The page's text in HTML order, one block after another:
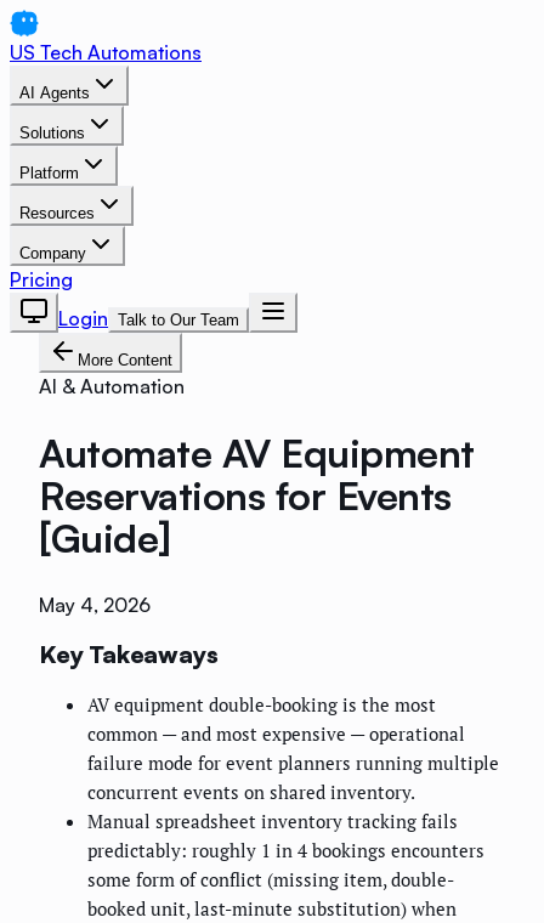
US Tech Automations
AI Agents
Solutions
Platform
Resources
Company
Pricing
Login Talk to Our Team
More Content
AI & Automation
Automate AV Equipment
Reservations for Events
[Guide]
May 4, 2026
Key Takeaways
AV equipment double-booking is the most
common — and most expensive — operational
failure mode for event planners running multiple
concurrent events on shared inventory.
Manual spreadsheet inventory tracking fails
predictably: roughly 1 in 4 bookings encounters
some form of conflict (missing item, double-
booked unit, last-minute substitution) when